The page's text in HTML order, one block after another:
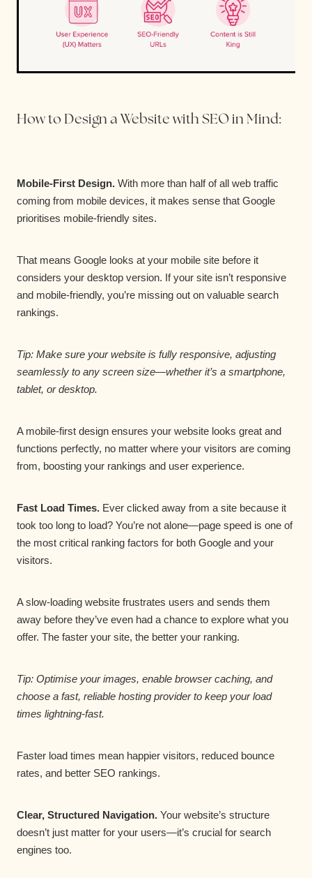
How to Design a Website with SEO in Mind:
Mobile-First Design. With more than half of all web traffic
coming from mobile devices, it makes sense that Google
prioritises mobile-friendly sites.
That means Google looks at your mobile site before it
considers your desktop version. If your site isn’t responsive
and mobile-friendly, you’re missing out on valuable search
rankings.
Tip: Make sure your website is fully responsive, adjusting
seamlessly to any screen size—whether it’s a smartphone,
tablet, or desktop.
A mobile-first design ensures your website looks great and
functions perfectly, no matter where your visitors are coming
from, boosting your rankings and user experience.
Fast Load Times. Ever clicked away from a site because it
took too long to load? You’re not alone—page speed is one of
the most critical ranking factors for both Google and your
visitors.
A slow-loading website frustrates users and sends them
away before they’ve even had a chance to explore what you
offer. The faster your site, the better your ranking.
Tip: Optimise your images, enable browser caching, and
choose a fast, reliable hosting provider to keep your load
times lightning-fast.
Faster load times mean happier visitors, reduced bounce
rates, and better SEO rankings.
Clear, Structured Navigation. Your website’s structure
doesn’t just matter for your users—it’s crucial for search
engines too.